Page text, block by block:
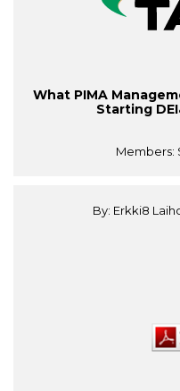
What PIMA
Starting
Members:
By: Erkki8